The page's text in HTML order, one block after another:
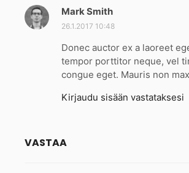
Mark Smith
a
o
o
:
26.1.2017 10:48
Donec auctor ex a laoreet
tempor porttitor neque, vel
congue eget. Mauris non
Kirjaudu sisään vastataksesi
VASTAA